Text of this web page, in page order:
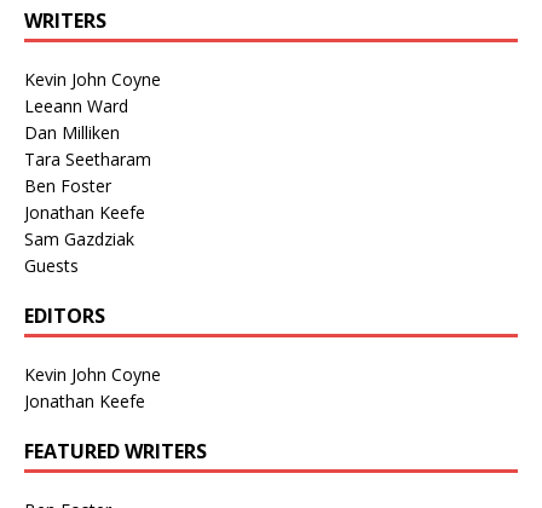
WRITERS
Kevin John Coyne
Leeann Ward
Dan Milliken
Tara Seetharam
Ben Foster
Jonathan Keefe
Sam Gazdziak
Guests
EDITORS
Kevin John Coyne
Jonathan Keefe
FEATURED WRITERS